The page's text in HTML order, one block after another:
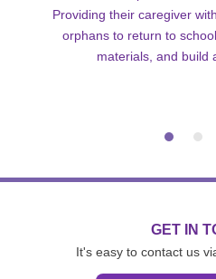
Providing their caregiver
orphans to return to
materials, and build
GET IN
It's easy to contact us